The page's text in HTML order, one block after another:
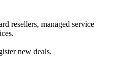
resellers, managed service
new deals.